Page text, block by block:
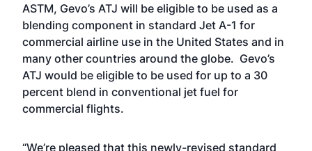
ASTM, Gevo’s ATJ will be eligible to be used as a
blending component in standard Jet A-1 for
commercial airline use in the United States and in
many other countries around the globe. Gevo’s
ATJ would be eligible to be used for up to a 30
percent blend in conventional jet fuel for
commercial flights.
“We’re pleased that this newly-revised standard